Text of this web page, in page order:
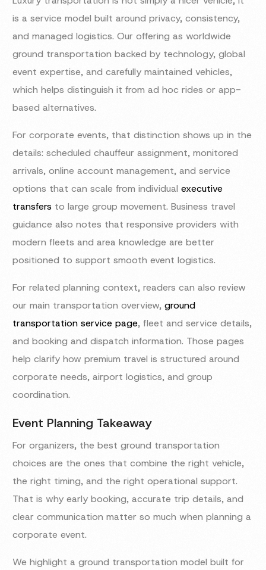
is a service model built around privacy, consistency,
and managed logistics. Our offering as worldwide
ground transportation backed by technology, global
event expertise, and carefully maintained vehicles,
which helps distinguish it from ad hoc rides or app-
based alternatives.
For corporate events, that distinction shows up in the
details: scheduled chauffeur assignment, monitored
arrivals, online account management, and service
options that can scale from individualexecutive
transfers to large group movement. Business travel
guidance also notes that responsive providers with
modern fleets and area knowledge are better
positioned to support smooth event logistics.
For related planning context, readers can also review
our main transportation overview,ground
transportation service page, fleet and service details,
and booking and dispatch information. Those pages
help clarify how premium travel is structured around
corporate needs, airport logistics, and group
coordination.
Event Planning Takeaway
For organizers, the best ground transportation
choices are the ones that combine the right vehicle,
the right timing, and the right operational support.
That is why early booking, accurate trip details, and
clear communication matter so much when planning a
corporate event.
We highlight a ground transportation model built for